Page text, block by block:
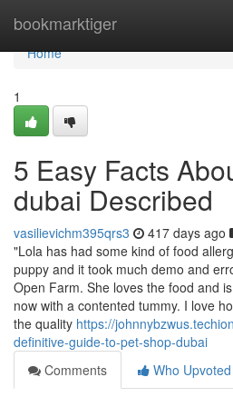
bookmarktiger
Home
Home
1
5 Easy Facts
dubai Described
vasilievichm395qrs3 417 days ago
"Lola has had some kind of food
puppy and it took much demo and
Open Farm. She loves the food and
now with a contented tummy. I love
the quality https://
definitive-guide-to-pet-shop-dubai
Comments
Who Upvoted